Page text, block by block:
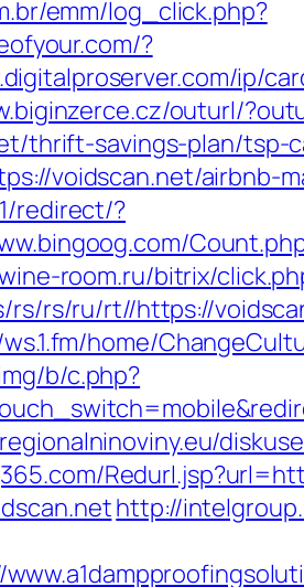
emm/log_click.php?
?
ip/
outurl/
thrift-savings-plan/tsp-
voidscan.net/airbnb-
redirect/?
room.ru/bitrix/
rs/rs/ru/rt//https://
home/
b/c.php?
http://